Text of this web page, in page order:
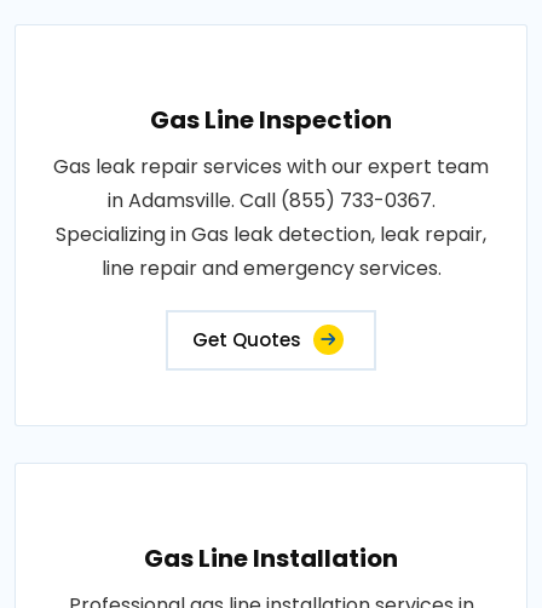
Gas Line Inspection
Gas leak repair services with our expert team
in Adamsville. Call (855) 733-0367.
Specializing in Gas leak detection, leak repair,
line repair and emergency services.
Get Quotes
Gas Line Installation